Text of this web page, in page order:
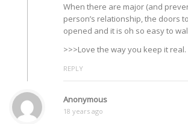
When there are major (and
person’s relationship, the doors
opened and it is oh so easy to
>>>Love the way you keep it
REPLY
Anonymous
18 years ago